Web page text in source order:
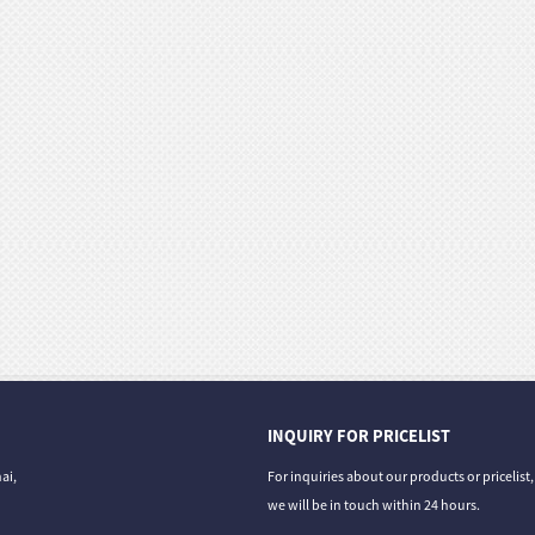
INQUIRY FOR PRICELIST
For inquiries about our products or
we will be in touch within 24 hours.